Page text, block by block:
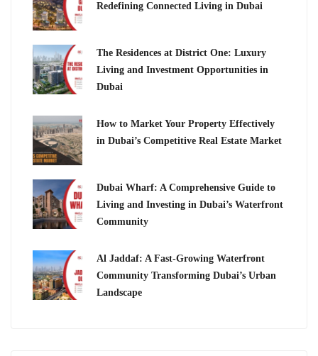
Redefining Connected Living in Dubai
The Residences at District One: Luxury
Living and Investment Opportunities in
Dubai
How to Market Your Property Effectively
in Dubai’s Competitive Real Estate Market
Dubai Wharf: A Comprehensive Guide to
Living and Investing in Dubai’s Waterfront
Community
Al Jaddaf: A Fast-Growing Waterfront
Community Transforming Dubai’s Urban
Landscape